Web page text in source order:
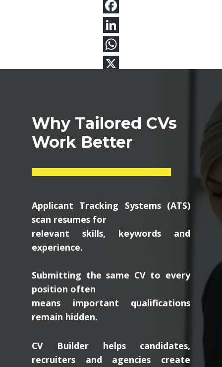
Why Tailored CVs
Work Better
Applicant Tracking Systems (ATS)
scan resumes for
relevant skills, keywords and
experience.
Submitting the same CV to every
position often
means important qualifications
remain hidden.
CV Builder helps candidates,
recruiters and agencies create